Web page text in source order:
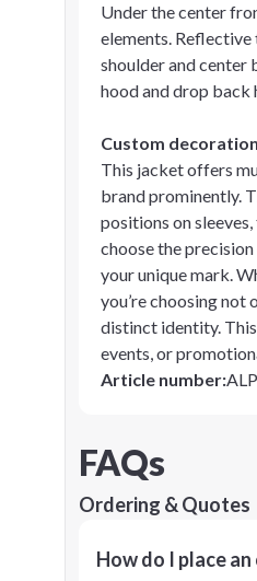
Under the center
elements.
shoulder and
hood and drop back
Custom
This jacket offers
brand prominently.
positions on
choose the
your unique mark.
you’re choosing
distinct identity.
events, or
Article number:
FAQs
Ordering & Quotes
How do I place